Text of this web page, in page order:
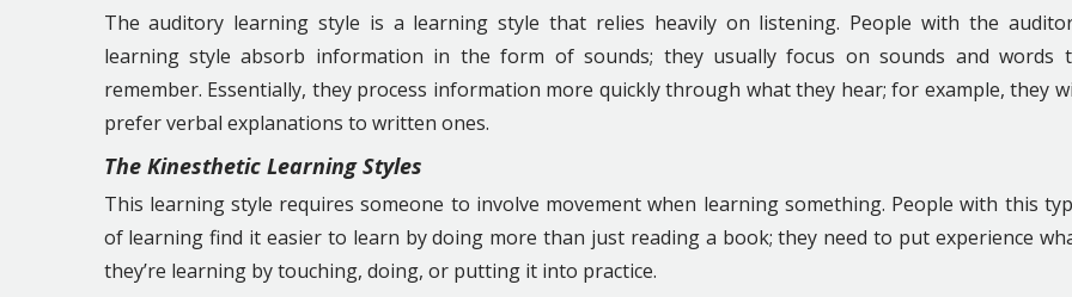
The auditory learning style is a learning style that relies heavily on listening. People with the
learning style absorb information in the form of sounds; they usually focus on sounds and words
remember. Essentially, they process information more quickly through what they hear; for example, they
prefer verbal explanations to written ones.
The Kinesthetic Learning Styles
This learning style requires someone to involve movement when learning something. People with this
of learning find it easier to learn by doing more than just reading a book; they need to put experience
they’re learning by touching, doing, or putting it into practice.